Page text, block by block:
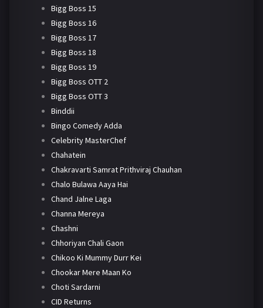
Bigg Boss 15
Bigg Boss 16
Bigg Boss 17
Bigg Boss 18
Bigg Boss 19
Bigg Boss OTT 2
Bigg Boss OTT 3
Binddii
Bingo Comedy Adda
Celebrity MasterChef
Chahatein
Chakravarti Samrat Prithviraj Chauhan
Chalo Bulawa Aaya Hai
Chand Jalne Laga
Channa Mereya
Chashni
Chhoriyan Chali Gaon
Chikoo Ki Mummy Durr Kei
Chookar Mere Maan Ko
Choti Sardarni
CID Returns